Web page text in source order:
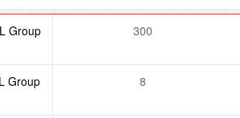
Group
300
Group
8